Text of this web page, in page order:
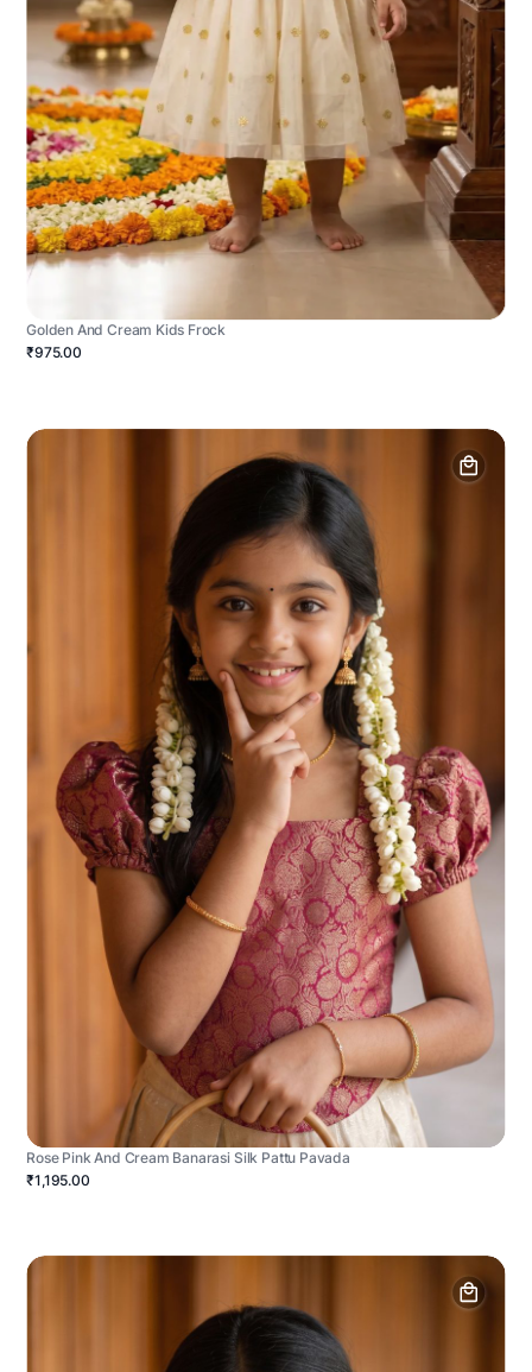
Golden And Cream Kids Frock
₹975.00
Rose Pink And Cream Banarasi Silk Pattu Pavada
₹1,195.00